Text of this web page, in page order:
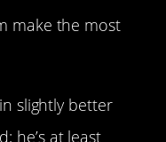
make the most
slightly better
he’s at least